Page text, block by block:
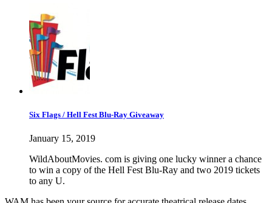
Six Flags / Hell Fest Blu-Ray Giveaway
January 15, 2019
WildAboutMovies. com is giving one lucky winner a chance
to win a copy of the Hell Fest Blu-Ray and two 2019 tickets
to any U.